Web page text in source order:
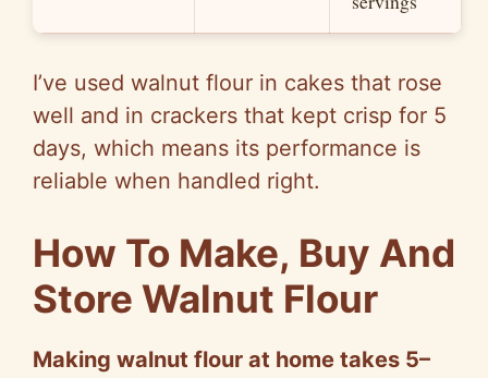
I’ve used walnut flour in cakes that rose
well and in crackers that kept crisp for 5
days, which means its performance is
reliable when handled right.
How To Make, Buy And
Store Walnut Flour
Making walnut flour at home takes 5–